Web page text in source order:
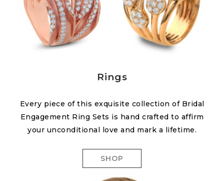
Rings
Every piece of this exquisite collection of Bridal
Engagement Ring Sets is hand crafted to affirm
your unconditional love and mark a lifetime.
SHOP